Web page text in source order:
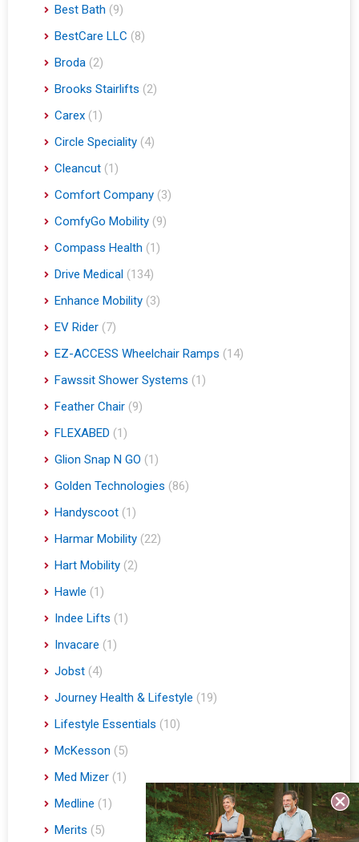
Best Bath (9)
BestCare LLC (8)
Broda (2)
Brooks Stairlifts (2)
Carex (1)
Circle Speciality (4)
Cleancut (1)
Comfort Company (3)
ComfyGo Mobility (9)
Compass Health (1)
Drive Medical (134)
Enhance Mobility (3)
EV Rider (7)
EZ-ACCESS Wheelchair Ramps (14)
Fawssit Shower Systems (1)
Feather Chair (9)
FLEXABED (1)
Glion Snap N GO (1)
Golden Technologies (86)
Handyscoot (1)
Harmar Mobility (22)
Hart Mobility (2)
Hawle (1)
Indee Lifts (1)
Invacare (1)
Jobst (4)
Journey Health & Lifestyle (19)
Lifestyle Essentials (10)
McKesson (5)
Med Mizer (1)
Medline (1)
Merits (5)